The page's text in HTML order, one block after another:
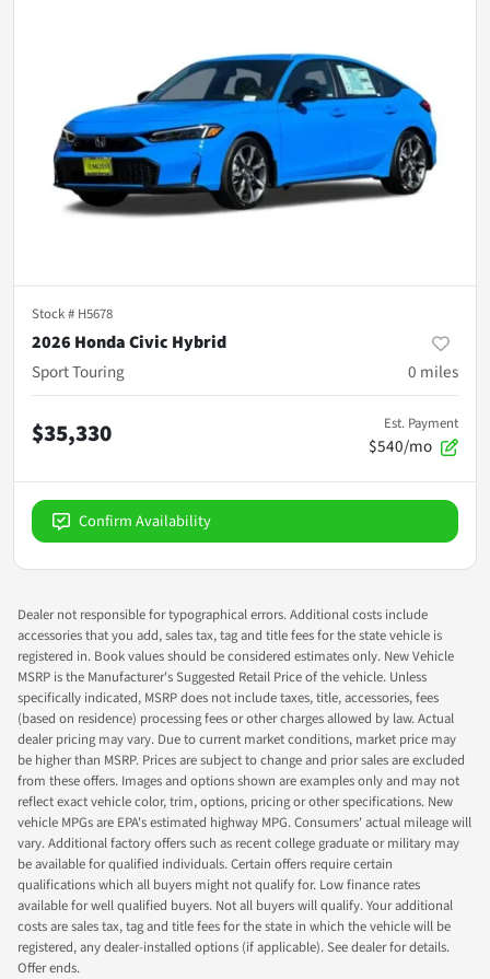
Stock # H5678
2026 Honda Civic Hybrid
Sport Touring
0 miles
$35,330 Est. Payment
$540/mo
Confirm Availability
Dealer not responsible for typographical errors. Additional costs include
accessories that you add, sales tax, tag and title fees for the state vehicle is
registered in. Book values should be considered estimates only. New Vehicle
MSRP is the Manufacturer's Suggested Retail Price of the vehicle. Unless
specifically indicated, MSRP does not include taxes, title, accessories, fees
(based on residence) processing fees or other charges allowed by law. Actual
dealer pricing may vary. Due to current market conditions, market price may
be higher than MSRP. Prices are subject to change and prior sales are excluded
from these offers. Images and options shown are examples only and may not
reflect exact vehicle color, trim, options, pricing or other specifications. New
vehicle MPGs are EPA's estimated highway MPG. Consumers' actual mileage will
vary. Additional factory offers such as recent college graduate or military may
be available for qualified individuals. Certain offers require certain
qualifications which all buyers might not qualify for. Low finance rates
available for well qualified buyers. Not all buyers will qualify. Your additional
costs are sales tax, tag and title fees for the state in which the vehicle will be
registered, any dealer-installed options (if applicable). See dealer for details.
Offer ends.